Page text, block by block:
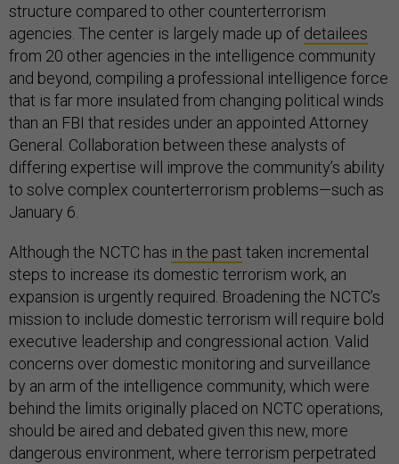
structure compared to other counterterrorism
agencies. The center is largely made up of detailees
from 20 other agencies in the intelligence community
and beyond, compiling a professional intelligence force
that is far more insulated from changing political winds
than an FBI that resides under an appointed Attorney
General. Collaboration between these analysts of
differing expertise will improve the community’s ability
to solve complex counterterrorism problems—such as
January 6.
Although the NCTC has in the past taken incremental
steps to increase its domestic terrorism work, an
expansion is urgently required. Broadening the NCTC’s
mission to include domestic terrorism will require bold
executive leadership and congressional action. Valid
concerns over domestic monitoring and surveillance
by an arm of the intelligence community, which were
behind the limits originally placed on NCTC operations,
should be aired and debated given this new, more
dangerous environment, where terrorism perpetrated